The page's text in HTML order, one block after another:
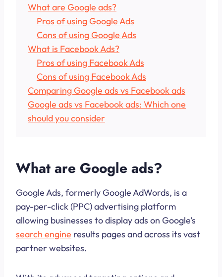
What are Google ads?
Pros of using Google Ads
Cons of using Google Ads
What is Facebook Ads?
Pros of using Facebook Ads
Cons of using Facebook Ads
Comparing Google ads vs Facebook ads
Google ads vs Facebook ads: Which one
should you consider
What are Google ads?
Google Ads, formerly Google AdWords, is a
pay-per-click (PPC) advertising platform
allowing businesses to display ads on Google’s
search engine results pages and across its vast
partner websites.